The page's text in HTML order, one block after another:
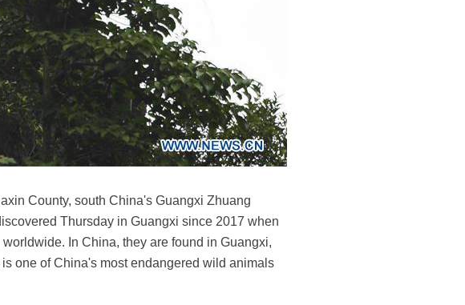
County, south China's Guangxi Zhuang
Thursday in Guangxi since 2017 when
In China, they are found in Guangxi,
one of China's most endangered wild animals